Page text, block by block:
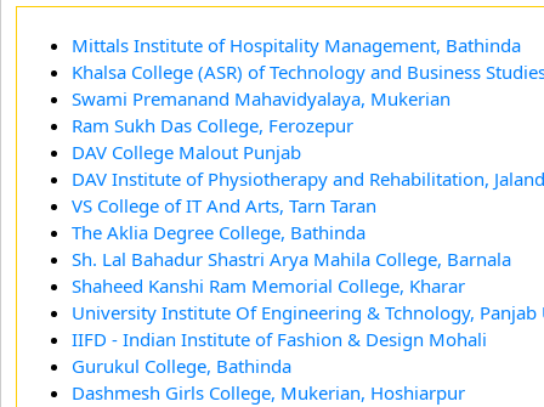
Mittals Institute of Hospitality Management, Bathinda
Khalsa College (ASR) of Technology and Business
Swami Premanand Mahavidyalaya, Mukerian
Ram Sukh Das College, Ferozepur
DAV College Malout Punjab
DAV Institute of Physiotherapy and Rehabilitation,
VS College of IT And Arts, Tarn Taran
The Aklia Degree College, Bathinda
Sh. Lal Bahadur Shastri Arya Mahila College, Barnala
Shaheed Kanshi Ram Memorial College, Kharar
University Institute Of Engineering & Tchnology,
IIFD - Indian Institute of Fashion & Design Mohali
Gurukul College, Bathinda
Dashmesh Girls College, Mukerian, Hoshiarpur